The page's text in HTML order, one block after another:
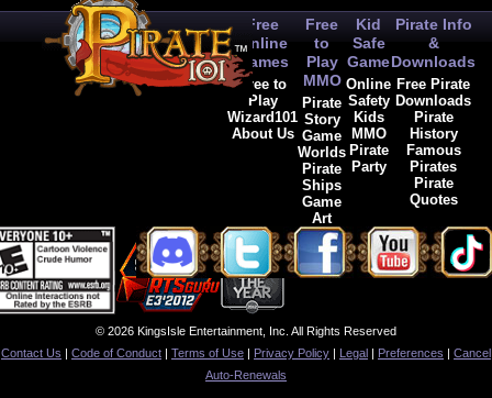
Free
Online
Games
Free to
Play
Wizard101
About Us
Free
to
Play
MMO
Pirate
Story
Game
Worlds
Pirate
Ships
Game
Art
Kid
Safe
Game
Online
Safety
Kids
MMO
Pirate
Party
Pirate Info
&
Downloads
Free Pirate
Downloads
Pirate
History
Famous
Pirates
Pirate
Quotes
© 2026 KingsIsle Entertainment, Inc. All Rights Reserved
Contact Us | Code of Conduct | Terms of Use | Privacy Policy | Legal | Preferences | Cancel
Auto-Renewals